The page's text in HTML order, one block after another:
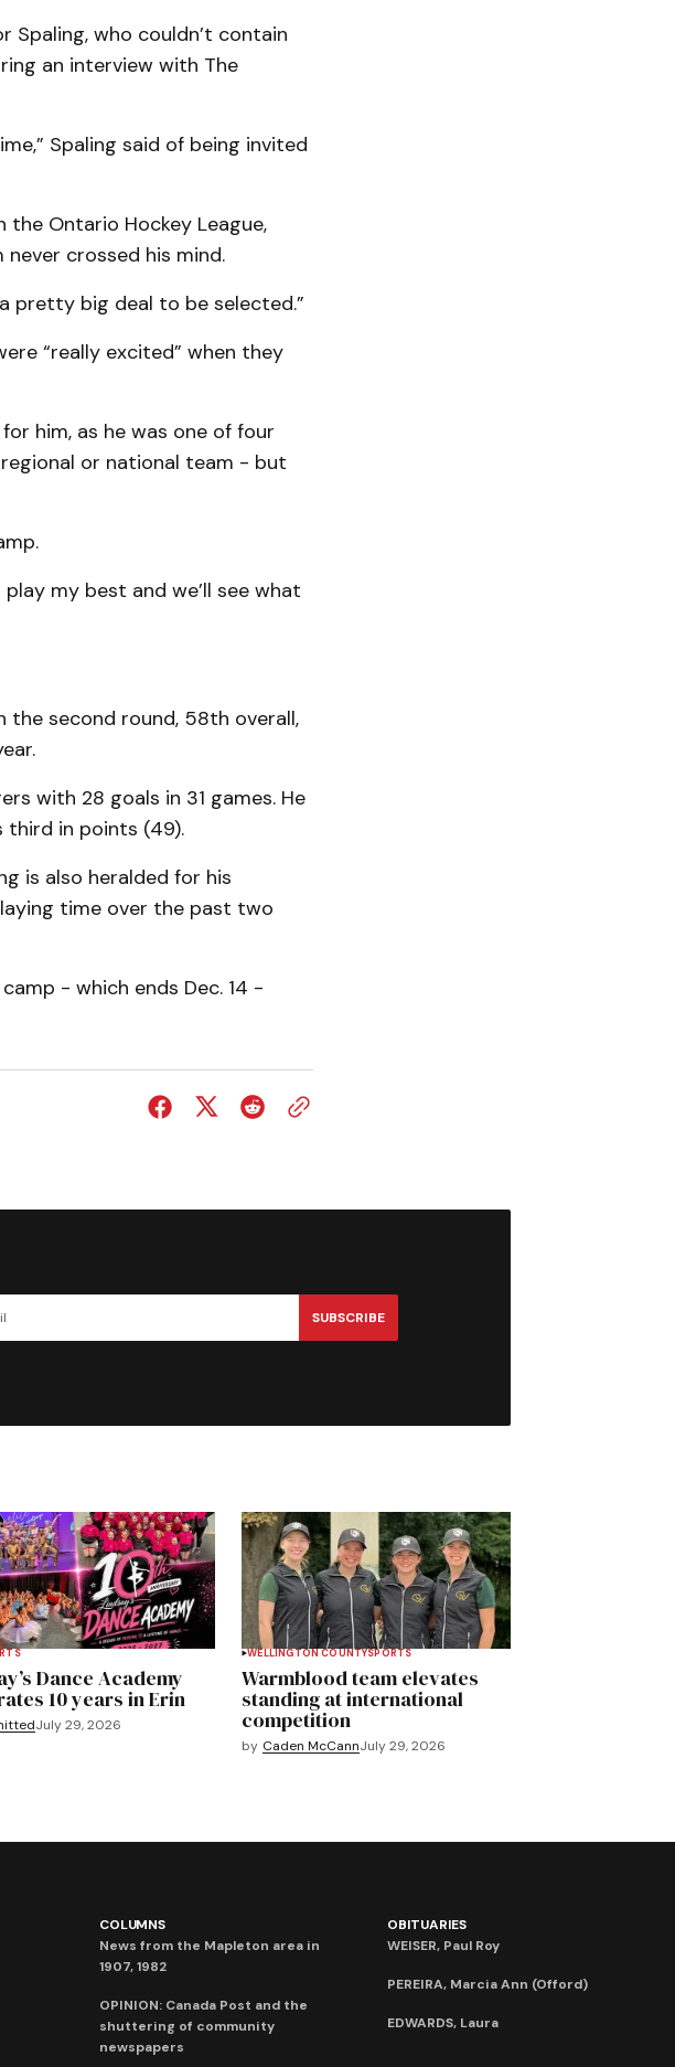
who couldn’t contain
an interview with The
Spaling said of being invited
Ontario Hockey League,
crossed his mind.
pretty big deal to be selected.”
“really excited” when they
him, as he was one of four
or national team - but
my best and we’ll see what
the second round, 58th overall,
with 28 goals in 31 games. He
third in points (49).
is also heralded for his
time over the past two
- which ends Dec. 14 -
SUBSCRIBE
Dance Academy
10 years in Erin
July 29, 2026
WELLINGTON COUNTYSPORTS
Warmblood team elevates
standing at international
competition
by Caden McCannJuly 29, 2026
COLUMNS
News from the Mapleton area in
1907, 1982
OPINION: Canada Post and the
shuttering of community
newspapers
OBITUARIES
WEISER, Paul Roy
PEREIRA, Marcia Ann (Offord)
EDWARDS, Laura